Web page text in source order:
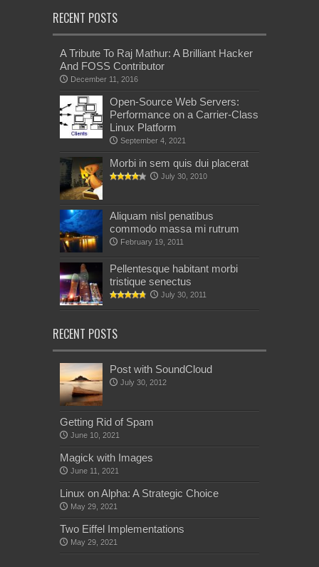
RECENT POSTS
A Tribute To Raj Mathur: A Brilliant Hacker
And FOSS Contributor
December 11, 2016
Open-Source Web Servers:
Performance on a Carrier-Class
Linux Platform
September 4, 2021
Morbi in sem quis dui placerat
July 30, 2010
Aliquam nisl penatibus
commodo massa mi rutrum
February 19, 2011
Pellentesque habitant morbi
tristique senectus
July 30, 2011
RECENT POSTS
Post with SoundCloud
July 30, 2012
Getting Rid of Spam
June 10, 2021
Magick with Images
June 11, 2021
Linux on Alpha: A Strategic Choice
May 29, 2021
Two Eiffel Implementations
May 29, 2021